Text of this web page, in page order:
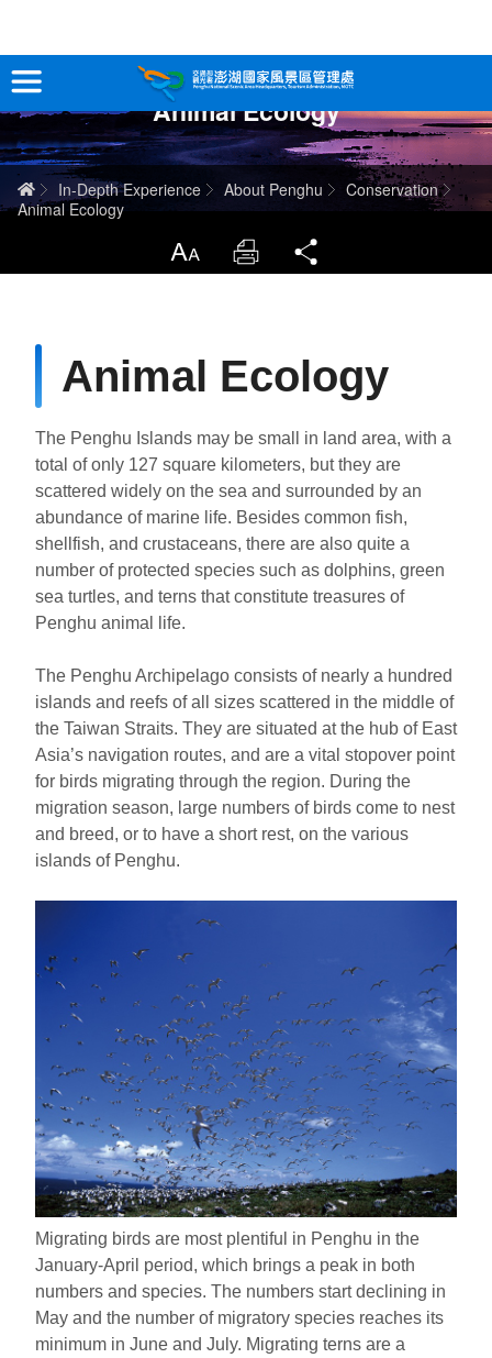
跳
到
主
要
內
容
Tour Information
In-Depth Experience
Info
日本語 Tiếng Việt
ไทย Bahasa indonesia
Animal Ecology
HomeIn-Depth Experience About Penghu
Conservation
Animal Ecology
LargrType Print
Animal Ecology
The Penghu Islands may be small in land area, with a
total of only 127 square kilometers, but they are
scattered widely on the sea and surrounded by an
abundance of marine life. Besides common fish,
shellfish, and crustaceans, there are also quite a
number of protected species such as dolphins, green
sea turtles, and terns that constitute treasures of
Penghu animal life.
The Penghu Archipelago consists of nearly a hundred
islands and reefs of all sizes scattered in the middle of
the Taiwan Straits. They are situated at the hub of East
Asia’s navigation routes, and are a vital stopover point
for birds migrating through the region. During the
migration season, large numbers of birds come to nest
and breed, or to have a short rest, on the various
islands of Penghu.
Migrating birds are most plentiful in Penghu in the
January-April period, which brings a peak in both
numbers and species. The numbers start declining in
May and the number of migratory species reaches its
minimum in June and July. Migrating terns are a